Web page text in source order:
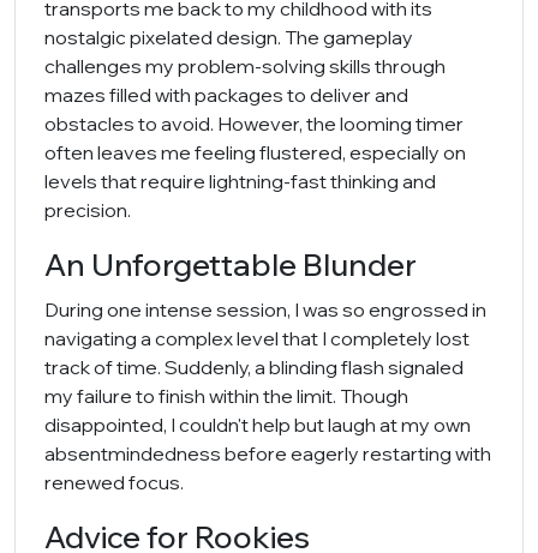
transports me back to my childhood with its
nostalgic pixelated design. The gameplay
challenges my problem-solving skills through
mazes filled with packages to deliver and
obstacles to avoid. However, the looming timer
often leaves me feeling flustered, especially on
levels that require lightning-fast thinking and
precision.
An Unforgettable Blunder
During one intense session, I was so engrossed in
navigating a complex level that I completely lost
track of time. Suddenly, a blinding flash signaled
my failure to finish within the limit. Though
disappointed, I couldn't help but laugh at my own
absentmindedness before eagerly restarting with
renewed focus.
Advice for Rookies